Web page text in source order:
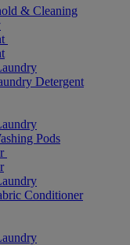
& Cleaning
Detergent
Pods
Conditioner